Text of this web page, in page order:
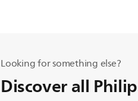
Looking for something else?
Discover all